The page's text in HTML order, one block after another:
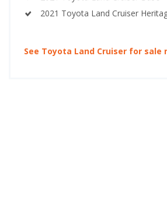
2021 Toyota Land Cruiser
See Toyota Land Cruiser for sale